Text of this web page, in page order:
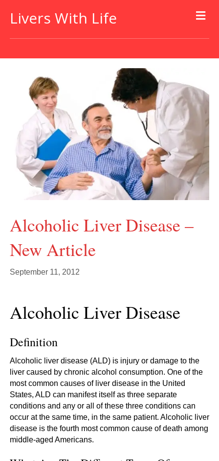
Livers With Life
Alcoholic Liver Disease –
New Article
September 11, 2012
Alcoholic Liver Disease
Definition
Alcoholic liver disease (ALD) is injury or damage to the
liver caused by chronic alcohol consumption. One of the
most common causes of liver disease in the United
States, ALD can manifest itself as three separate
conditions and any or all of these three conditions can
occur at the same time, in the same patient. Alcoholic liver
disease is the fourth most common cause of death among
middle-aged Americans.